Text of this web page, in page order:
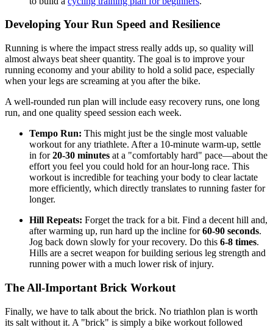
Developing Your Run Speed and Resilience
Running is where the impact stress really adds up, so quality will
almost always beat sheer quantity. The goal is to improve your
running economy and your ability to hold a solid pace, especially
when your legs are screaming at you after the bike.
A well-rounded run plan will include easy recovery runs, one long
run, and one quality speed session each week.
Tempo Run: This might just be the single most valuable
workout for any triathlete. After a 10-minute warm-up, settle
in for20-30 minutes at a "comfortably hard" pace—about the
effort you feel you could hold for an hour-long race. This
workout is incredible for teaching your body to clear lactate
more efficiently, which directly translates to running faster for
longer.
Hill Repeats: Forget the track for a bit. Find a decent hill and,
after warming up, run hard up the incline for60-90 seconds.
Jog back down slowly for your recovery. Do this 6-8 times.
Hills are a secret weapon for building serious leg strength and
running power with a much lower risk of injury.
The All-Important Brick Workout
Finally, we have to talk about the brick. No triathlon plan is worth
its salt without it. A "brick" is simply a bike workout followed